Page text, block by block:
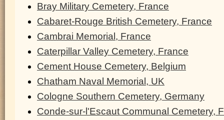
Bray Military Cemetery, France
Cabaret-Rouge British Cemetery, France
Cambrai Memorial, France
Caterpillar Valley Cemetery, France
Cement House Cemetery, Belgium
Chatham Naval Memorial, UK
Cologne Southern Cemetery, Germany
Conde-sur-l'Escaut Communal Cemetery,